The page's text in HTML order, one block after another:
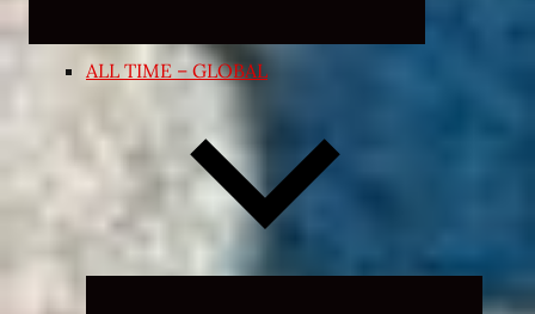
ALL TIME – GLOBAL
Expand